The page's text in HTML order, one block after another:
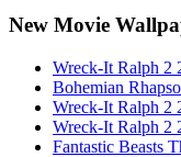
New Movie
Wreck-It Ralph 2
Bohemian
Wreck-It Ralph 2
Wreck-It Ralph 2
Fantastic Beasts